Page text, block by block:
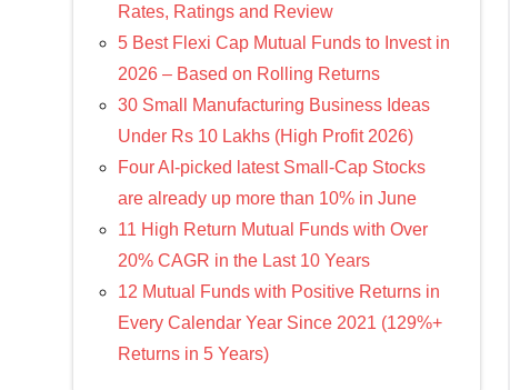
Rates, Ratings and Review
5 Best Flexi Cap Mutual Funds to Invest in
2026 – Based on Rolling Returns
30 Small Manufacturing Business Ideas
Under Rs 10 Lakhs (High Profit 2026)
Four AI-picked latest Small-Cap Stocks
are already up more than 10% in June
11 High Return Mutual Funds with Over
20% CAGR in the Last 10 Years
12 Mutual Funds with Positive Returns in
Every Calendar Year Since 2021 (129%+
Returns in 5 Years)